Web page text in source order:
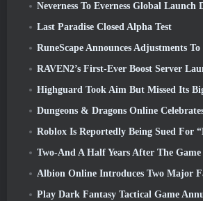
Neverness To Everness Global Launch
Last Paradise Closed Alpha Test
RuneScape Announces Adjustments To Premier Membership Model To Account
RAVEN2’s First-Ever Boost Server Launches
Highguard Took Aim But Missed Its
Dungeons & Dragons Online Celebrates “Natural 20” Anniversary
Roblox Is Reportedly Being Sued For “Practices That
Two-And A Half Years After The Game Was Shuttered, Gamigo Teases
Albion Online Introduces Two Major Faction Warfare Features In
Play Dark Fantasy Tactical Game Annulus